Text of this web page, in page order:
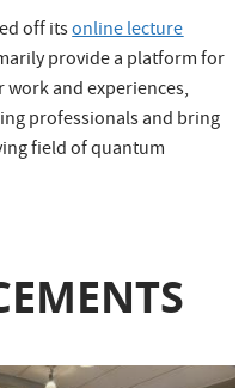
off itsonline lecture
provide a platform for
and experiences,
professionals and bring
field of quantum